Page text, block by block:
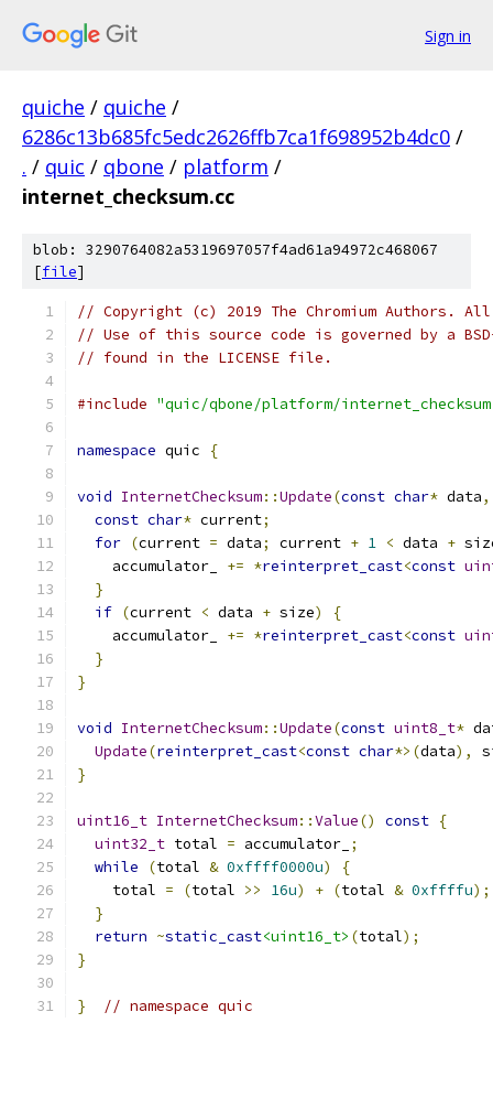
Sign in
quiche / quiche /
6286c13b685fc5edc2626ffb7ca1f698952b4dc0 /
. / quic / qbone / platform /
internet_checksum.cc
blob: 3290764082a5319697057f4ad61a94972c468067
[file]
// Copyright (c) 2019 The Chromium Authors.
// Use of this source code is governed by a
// found in the LICENSE file.
#include "quic/qbone/platform/
namespace quic {
void InternetChecksum::Update(const char* data,
const char* current;
for (current = data; current + 1 < data +
    accumulator_
+= *reinterpret_cast<const
}
if (current < data + size)
{
    accumulator_
+= *reinterpret_cast<const
}
}
void InternetChecksum::Update(const uint8_t*
Update(reinterpret_cast<const char*>(data),
}
uint16_t InternetChecksum::Value() const {
uint32_t total = accumulator_ ;
while
(total & 0xffff0000u)
{
    total
= (total >> 16u) + (total & 0xffffu);
}
return ~static_cast<uint16_t> (total);
}
} // namespace quic